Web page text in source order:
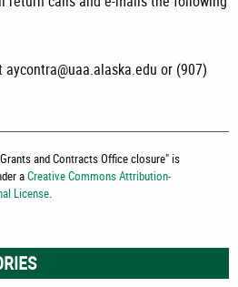
or (907)
and Contracts Office closure" is
aCreative Commons Attribution-
License.